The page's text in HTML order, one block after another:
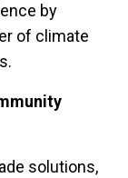
by
of climate
solutions,